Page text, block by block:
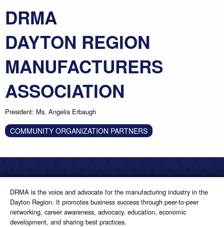
DRMA
DAYTON REGION
MANUFACTURERS
ASSOCIATION
President: Ms. Angelia Erbaugh
COMMUNITY ORGANIZATION PARTNERS
DRMA is the voice and advocate for the manufacturing industry in the
Dayton Region. It promotes business success through peer-to-peer
networking, career awareness, advocacy, education, economic
development, and sharing best practices.